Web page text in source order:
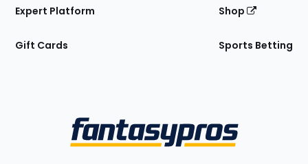
Expert Platform
Gift Cards
Shop
Sports Betting